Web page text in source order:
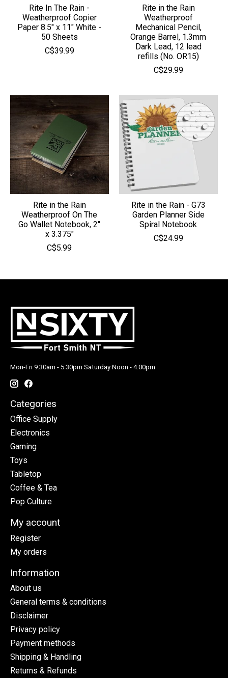
Rite In The Rain -
Weatherproof Copier
Paper 8.5" x 11" White -
50 Sheets
C$39.99
Rite in the Rain
Weatherproof
Mechanical Pencil,
Orange Barrel, 1.3mm
Dark Lead, 12 lead
refills (No. OR15)
C$29.99
Rite in the Rain
Weatherproof On The
Go Wallet Notebook, 2"
x 3.375"
C$5.99
Rite in the Rain - G73
Garden Planner Side
Spiral Notebook
C$24.99
Mon-Fri 9:30am - 5:30pm Saturday Noon - 4:00pm
Categories
Office Supply
Electronics
Gaming
Toys
Tabletop
Coffee & Tea
Pop Culture
My account
Register
My orders
Information
About us
General terms & conditions
Disclaimer
Privacy policy
Payment methods
Shipping & Handling
Returns & Refunds